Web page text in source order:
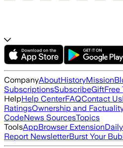
CompanyAboutHistoryMission
SubscriptionsSubscribeGiftFree
HelpHelp CenterFAQContact Us
RatingsOwnership and
CodeNews SourcesTopics
ToolsAppBrowser Extension
Report NewsletterBurst Your